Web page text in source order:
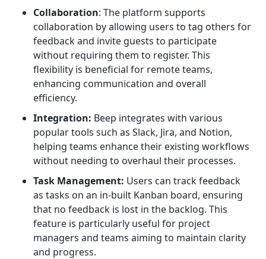
Collaboration: The platform supports
collaboration by allowing users to tag others for
feedback and invite guests to participate
without requiring them to register. This
flexibility is beneficial for remote teams,
enhancing communication and overall
efficiency.
Integration: Beep integrates with various
popular tools such as Slack, Jira, and Notion,
helping teams enhance their existing workflows
without needing to overhaul their processes.
Task Management: Users can track feedback
as tasks on an in-built Kanban board, ensuring
that no feedback is lost in the backlog. This
feature is particularly useful for project
managers and teams aiming to maintain clarity
and progress.